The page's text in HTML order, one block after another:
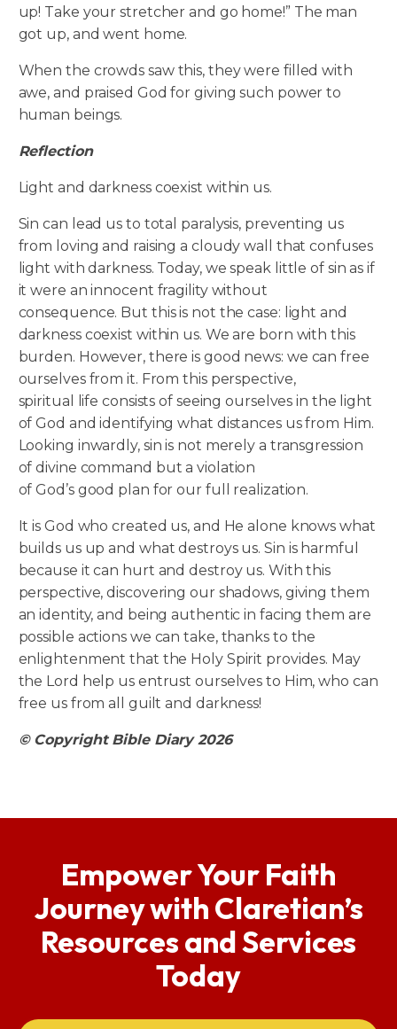
up! Take your stretcher and go home!” The man
got up, and went home.
When the crowds saw this, they were filled with
awe, and praised God for giving such power to
human beings.
Reflection
Light and darkness coexist within us.
Sin can lead us to total paralysis, preventing us
from loving and raising a cloudy wall that confuses
light with darkness. Today, we speak little of sin as if
it were an innocent fragility without
consequence. But this is not the case: light and
darkness coexist within us. We are born with this
burden. However, there is good news: we can free
ourselves from it. From this perspective,
spiritual life consists of seeing ourselves in the light
of God and identifying what distances us from Him.
Looking inwardly, sin is not merely a transgression
of divine command but a violation
of God’s good plan for our full realization.
It is God who created us, and He alone knows what
builds us up and what destroys us. Sin is harmful
because it can hurt and destroy us. With this
perspective, discovering our shadows, giving them
an identity, and being authentic in facing them are
possible actions we can take, thanks to the
enlightenment that the Holy Spirit provides. May
the Lord help us entrust ourselves to Him, who can
free us from all guilt and darkness!
© Copyright Bible Diary 2026
Empower Your Faith
Journey with Claretian’s
Resources and Services
Today